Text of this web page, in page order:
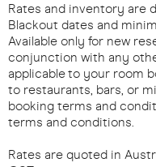
Rates and inventory are
Blackout dates and
Available only for new
conjunction with any
applicable to your room
to restaurants, bars, or
booking terms and
terms and conditions.
Rates are quoted in